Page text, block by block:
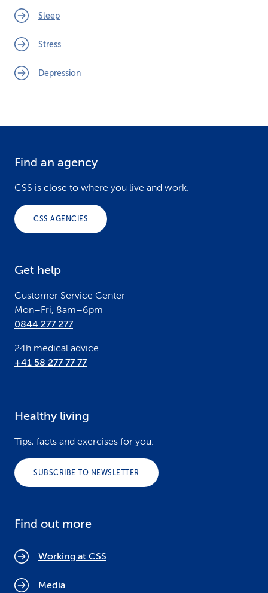
Sleep
Stress
Depression
Find an agency
CSS is close to where you live and work.
CSS AGENCIES
Get help
Customer Service Center
Mon–Fri, 8am–6pm
0844 277 277
24h medical advice
+41 58 277 77 77
Healthy living
Tips, facts and exercises for you.
SUBSCRIBE TO NEWSLETTER
Find out more
Working at CSS
Media